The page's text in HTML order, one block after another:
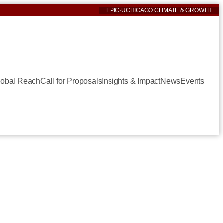
EPIC·UCHICAGO CLIMATE & GROWTH
ReachCall for ProposalsInsights & ImpactNewsEvents